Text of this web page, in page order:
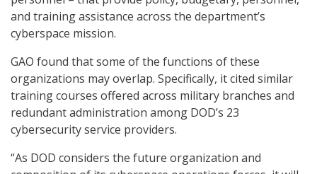
and training assistance across the department’s
cyberspace mission.
GAO found that some of the functions of these
organizations may overlap. Specifically, it cited similar
training courses offered across military branches and
redundant administration among DOD’s 23
cybersecurity service providers.
“As DOD considers the future organization and